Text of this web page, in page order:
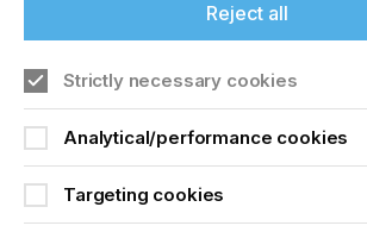
Sign up to printconnect
If you're enjoying
content
Please sign up to printconnect for
offers on events, a monthly
latest news, and the latest issue
you and more.
Reject all
Strictly necessary cookies
Analytical/performance cookies
Targeting cookies